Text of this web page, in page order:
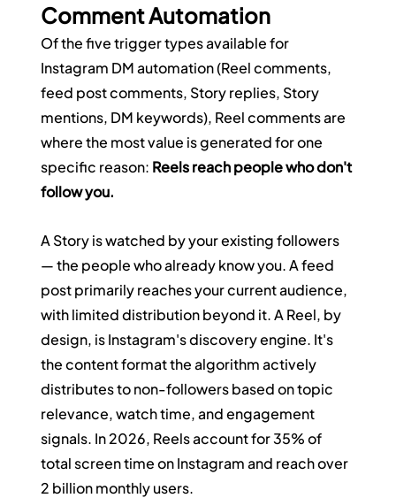
Comment Automation
Of the five trigger types available for
Instagram DM automation (Reel comments,
feed post comments, Story replies, Story
mentions, DM keywords), Reel comments are
where the most value is generated for one
specific reason: Reels reach people who don't
follow you.
A Story is watched by your existing followers
— the people who already know you. A feed
post primarily reaches your current audience,
with limited distribution beyond it. A Reel, by
design, is Instagram's discovery engine. It's
the content format the algorithm actively
distributes to non-followers based on topic
relevance, watch time, and engagement
signals. In 2026, Reels account for 35% of
total screen time on Instagram and reach over
2 billion monthly users.